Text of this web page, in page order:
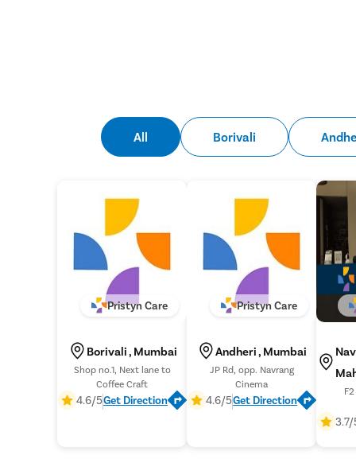
All Borivali
Pristyn Care
Borivali , Mumbai
Shop no.1, Next lane to
Coffee Craft
4.6/5Get Direction
Pristyn Care
Andheri , Mumbai
JP Rd, opp. Navrang
Cinema
4.6/5Get Direction
3.7/